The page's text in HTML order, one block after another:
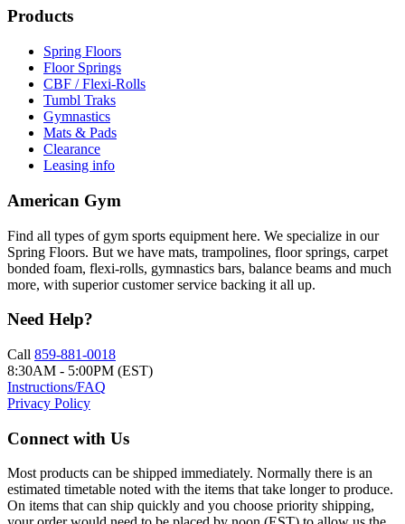
Products
Spring Floors
Floor Springs
CBF / Flexi-Rolls
Tumbl Traks
Gymnastics
Mats & Pads
Clearance
Leasing info
American Gym
Find all types of gym sports equipment here. We specialize in our
Spring Floors. But we have mats, trampolines, floor springs, carpet
bonded foam, flexi-rolls, gymnastics bars, balance beams and much
more, with superior customer service backing it all up.
Need Help?
Call 859-881-0018
8:30AM - 5:00PM (EST)
Instructions/FAQ
Privacy Policy
Connect with Us
Most products can be shipped immediately. Normally there is an
estimated timetable noted with the items that take longer to produce.
On items that can ship quickly and you choose priority shipping,